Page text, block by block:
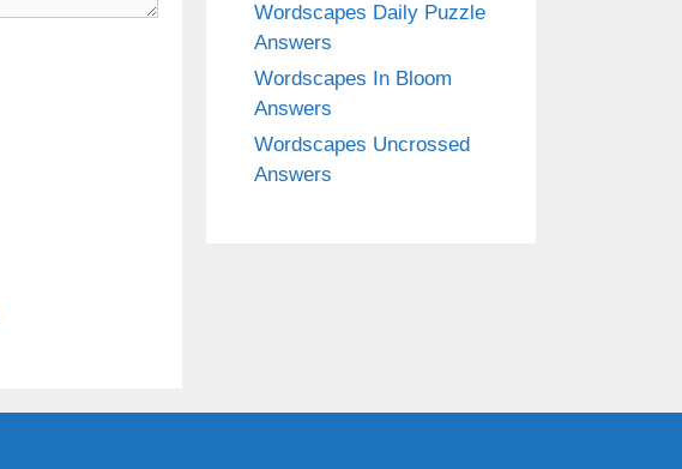
Wordscapes Daily Puzzle
Answers
Wordscapes In Bloom
Answers
Wordscapes Uncrossed
Answers